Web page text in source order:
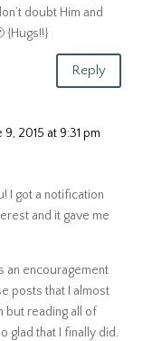
doubt Him and
{Hugs!!}
Reply
9, 2015 at 9:31 pm
I got a notification
and it gave me
an encouragement
posts that I almost
but reading all of
glad that I finally did.